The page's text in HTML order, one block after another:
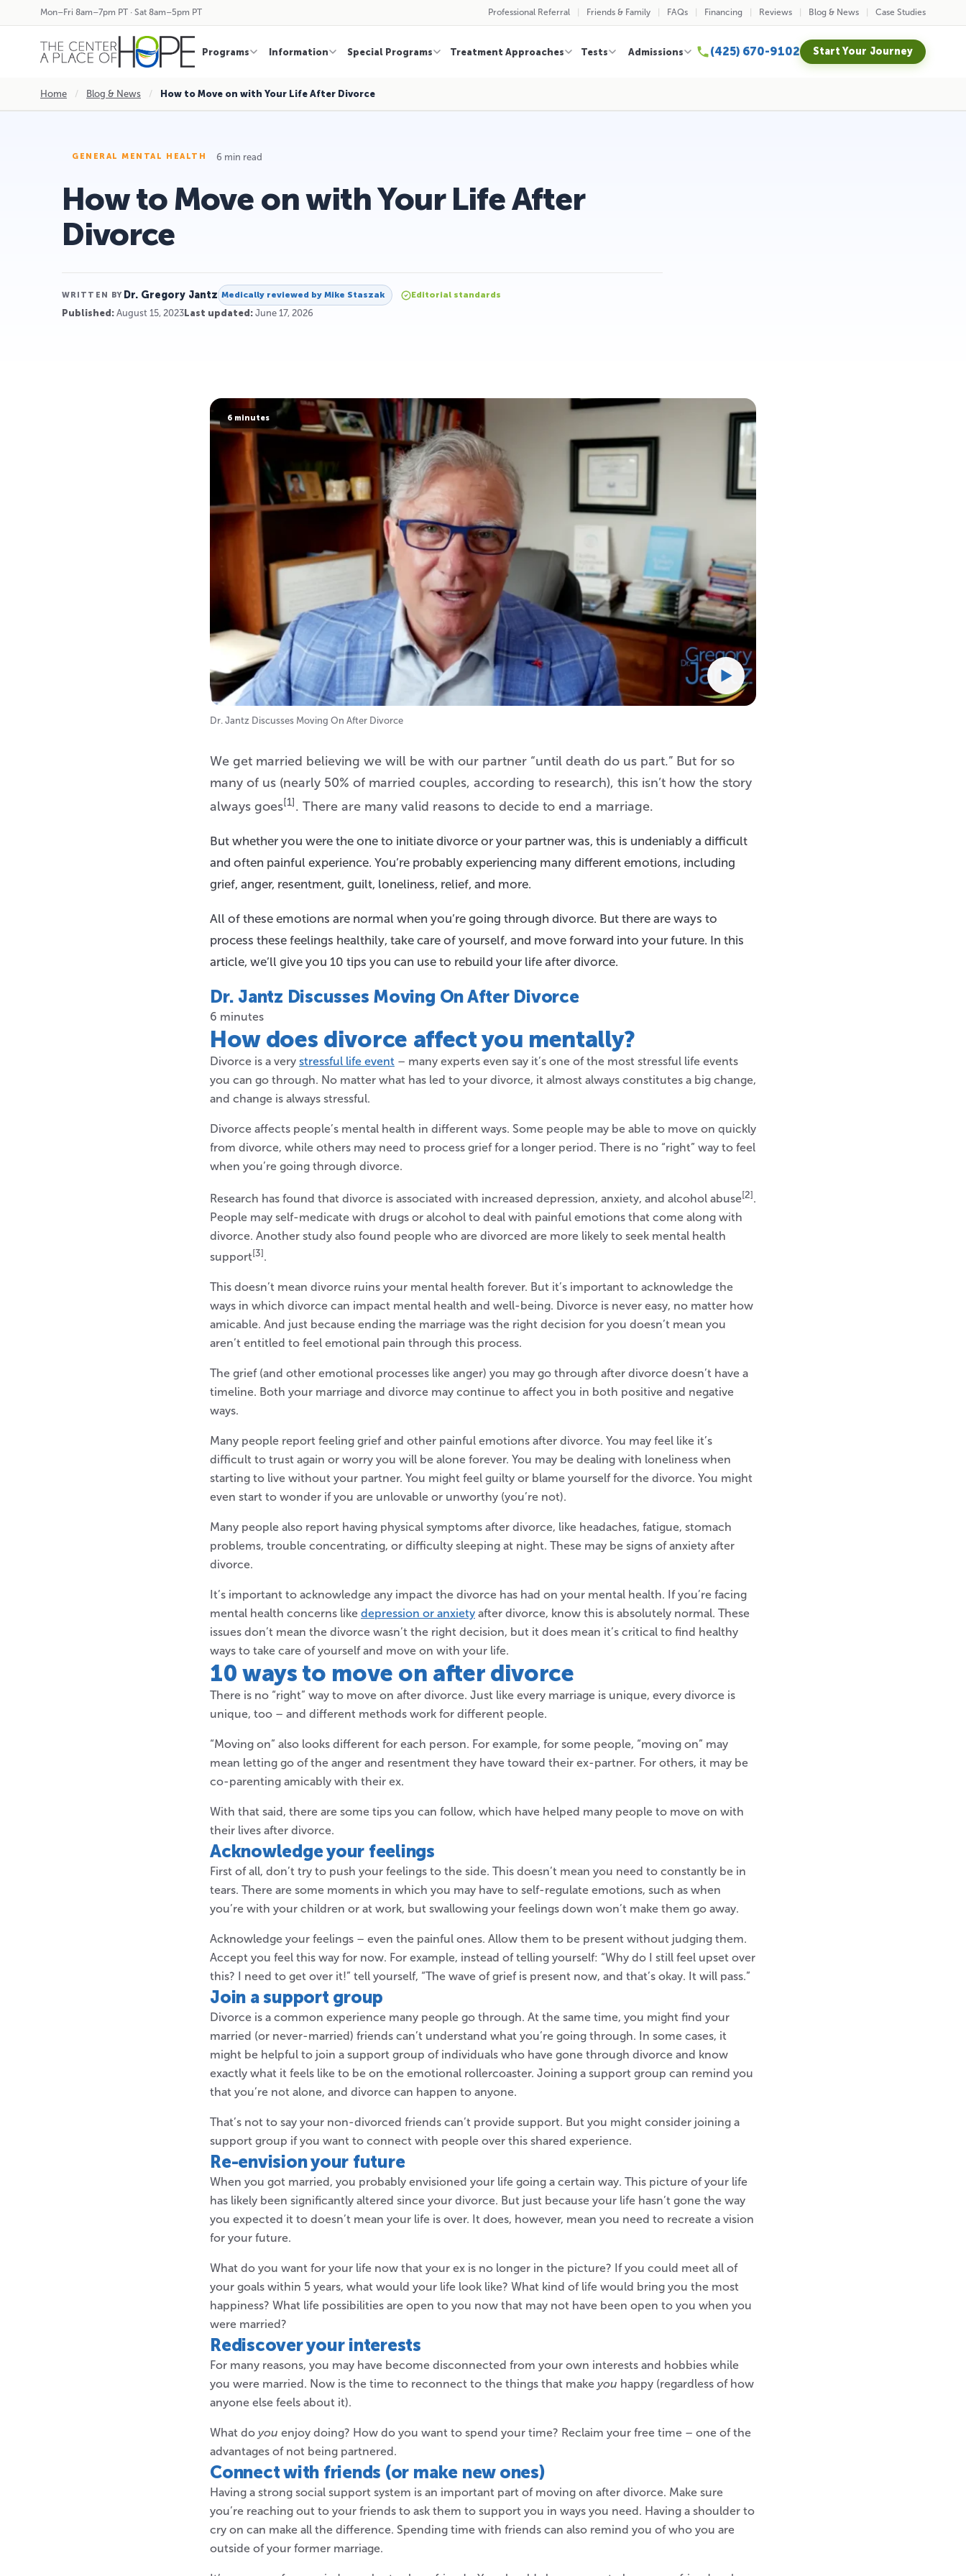
Mon–Fri 8am–7pm PT · Sat 8am–5pm PT Professional Referral Friends & Family FAQs Financing Reviews Blog & News Case Studies
Programs Information Special Programs Treatment Approaches Tests Admissions (425) 670-9102 Start Your Journey
Home / Blog & News / How to Move on with Your Life After Divorce
GENERAL MENTAL HEALTH 6 min read
How to Move on with Your Life After
Divorce
WRITTEN BY Dr. Gregory Jantz Medically reviewed by Mike Staszak Editorial standards
Published: August 15, 2023 Last updated: June 17, 2026
6 minutes
Dr. Jantz Discusses Moving On After Divorce
We get married believing we will be with our partner “until death do us part.” But for so
many of us (nearly 50% of married couples, according to research), this isn’t how the story
always goes[1]. There are many valid reasons to decide to end a marriage.
But whether you were the one to initiate divorce or your partner was, this is undeniably a difficult
and often painful experience. You’re probably experiencing many different emotions, including
grief, anger, resentment, guilt, loneliness, relief, and more.
All of these emotions are normal when you’re going through divorce. But there are ways to
process these feelings healthily, take care of yourself, and move forward into your future. In this
article, we’ll give you 10 tips you can use to rebuild your life after divorce.
Dr. Jantz Discusses Moving On After Divorce
6 minutes
How does divorce affect you mentally?
Divorce is a very stressful life event – many experts even say it’s one of the most stressful life events
you can go through. No matter what has led to your divorce, it almost always constitutes a big change,
and change is always stressful.
Divorce affects people’s mental health in different ways. Some people may be able to move on quickly
from divorce, while others may need to process grief for a longer period. There is no “right” way to feel
when you’re going through divorce.
Research has found that divorce is associated with increased depression, anxiety, and alcohol abuse[2].
People may self-medicate with drugs or alcohol to deal with painful emotions that come along with
divorce. Another study also found people who are divorced are more likely to seek mental health
support[3].
This doesn’t mean divorce ruins your mental health forever. But it’s important to acknowledge the
ways in which divorce can impact mental health and well-being. Divorce is never easy, no matter how
amicable. And just because ending the marriage was the right decision for you doesn’t mean you
aren’t entitled to feel emotional pain through this process.
The grief (and other emotional processes like anger) you may go through after divorce doesn’t have a
timeline. Both your marriage and divorce may continue to affect you in both positive and negative
ways.
Many people report feeling grief and other painful emotions after divorce. You may feel like it’s
difficult to trust again or worry you will be alone forever. You may be dealing with loneliness when
starting to live without your partner. You might feel guilty or blame yourself for the divorce. You might
even start to wonder if you are unlovable or unworthy (you’re not).
Many people also report having physical symptoms after divorce, like headaches, fatigue, stomach
problems, trouble concentrating, or difficulty sleeping at night. These may be signs of anxiety after
divorce.
It’s important to acknowledge any impact the divorce has had on your mental health. If you’re facing
mental health concerns like depression or anxiety after divorce, know this is absolutely normal. These
issues don’t mean the divorce wasn’t the right decision, but it does mean it’s critical to find healthy
ways to take care of yourself and move on with your life.
10 ways to move on after divorce
There is no “right” way to move on after divorce. Just like every marriage is unique, every divorce is
unique, too – and different methods work for different people.
“Moving on” also looks different for each person. For example, for some people, “moving on” may
mean letting go of the anger and resentment they have toward their ex-partner. For others, it may be
co-parenting amicably with their ex.
With that said, there are some tips you can follow, which have helped many people to move on with
their lives after divorce.
Acknowledge your feelings
First of all, don’t try to push your feelings to the side. This doesn’t mean you need to constantly be in
tears. There are some moments in which you may have to self-regulate emotions, such as when
you’re with your children or at work, but swallowing your feelings down won’t make them go away.
Acknowledge your feelings – even the painful ones. Allow them to be present without judging them.
Accept you feel this way for now. For example, instead of telling yourself: “Why do I still feel upset over
this? I need to get over it!” tell yourself, “The wave of grief is present now, and that’s okay. It will pass.”
Join a support group
Divorce is a common experience many people go through. At the same time, you might find your
married (or never-married) friends can’t understand what you’re going through. In some cases, it
might be helpful to join a support group of individuals who have gone through divorce and know
exactly what it feels like to be on the emotional rollercoaster. Joining a support group can remind you
that you’re not alone, and divorce can happen to anyone.
That’s not to say your non-divorced friends can’t provide support. But you might consider joining a
support group if you want to connect with people over this shared experience.
Re-envision your future
When you got married, you probably envisioned your life going a certain way. This picture of your life
has likely been significantly altered since your divorce. But just because your life hasn’t gone the way
you expected it to doesn’t mean your life is over. It does, however, mean you need to recreate a vision
for your future.
What do you want for your life now that your ex is no longer in the picture? If you could meet all of
your goals within 5 years, what would your life look like? What kind of life would bring you the most
happiness? What life possibilities are open to you now that may not have been open to you when you
were married?
Rediscover your interests
For many reasons, you may have become disconnected from your own interests and hobbies while
you were married. Now is the time to reconnect to the things that make you happy (regardless of how
anyone else feels about it).
What do you enjoy doing? How do you want to spend your time? Reclaim your free time – one of the
advantages of not being partnered.
Connect with friends (or make new ones)
Having a strong social support system is an important part of moving on after divorce. Make sure
you’re reaching out to your friends to ask them to support you in ways you need. Having a shoulder to
cry on can make all the difference. Spending time with friends can also remind you of who you are
outside of your former marriage.